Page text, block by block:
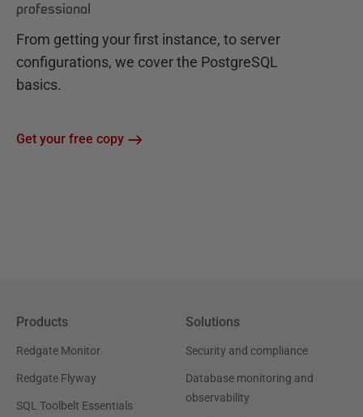
professional
From getting your first instance, to server
configurations, we cover the PostgreSQL
basics.
Get your free copy
Products
Redgate Monitor
Redgate Flyway
SQL Toolbelt Essentials
Solutions
Security and compliance
Database monitoring and
observability